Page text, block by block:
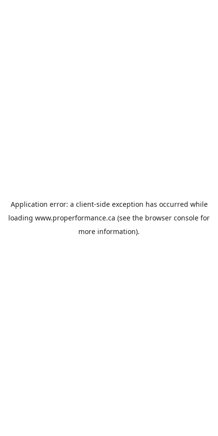
Application error: a client-side exception has occurred while
loading www.properformance.ca (see the browser console for
more information).